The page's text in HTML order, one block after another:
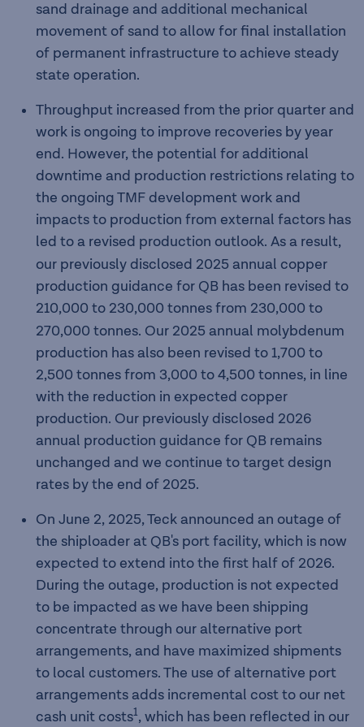
sand drainage and additional mechanical
movement of sand to allow for final installation
of permanent infrastructure to achieve steady
state operation.
Throughput increased from the prior quarter and
work is ongoing to improve recoveries by year
end. However, the potential for additional
downtime and production restrictions relating to
the ongoing TMF development work and
impacts to production from external factors has
led to a revised production outlook. As a result,
our previously disclosed 2025 annual copper
production guidance for QB has been revised to
210,000 to 230,000 tonnes from 230,000 to
270,000 tonnes. Our 2025 annual molybdenum
production has also been revised to 1,700 to
2,500 tonnes from 3,000 to 4,500 tonnes, in line
with the reduction in expected copper
production. Our previously disclosed 2026
annual production guidance for QB remains
unchanged and we continue to target design
rates by the end of 2025.
On June 2, 2025, Teck announced an outage of
the shiploader at QB's port facility, which is now
expected to extend into the first half of 2026.
During the outage, production is not expected
to be impacted as we have been shipping
concentrate through our alternative port
arrangements, and have maximized shipments
to local customers. The use of alternative port
arrangements adds incremental cost to our net
cash unit costs1, which has been reflected in our